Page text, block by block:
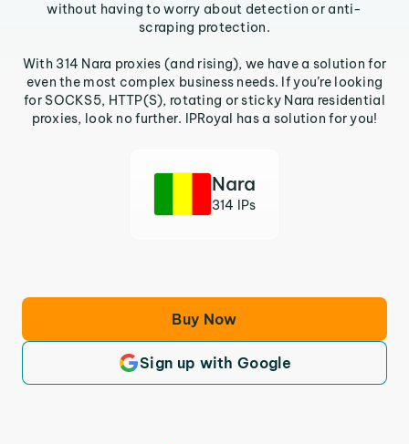
without having to worry about detection or anti-
scraping protection.
With 314 Nara proxies (and rising), we have a solution for
even the most complex business needs. If you’re looking
for SOCKS5, HTTP(S), rotating or sticky Nara residential
proxies, look no further. IPRoyal has a solution for you!
Nara
314 IPs
Buy Now
Sign up with Google